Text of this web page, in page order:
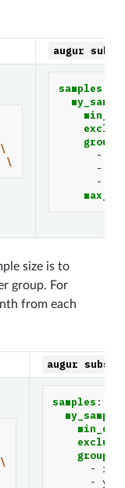
augur
\
\
samples
-
-
-
size is to
group. For
from each
augur
\
samples :
my_sample
exclude
-
-